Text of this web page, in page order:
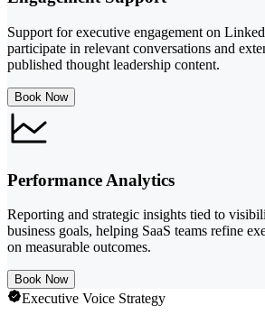
Support for executive engagement on
participate in relevant conversations and
published thought leadership content.
Book Now
Performance Analytics
Reporting and strategic insights tied to
business goals, helping SaaS teams refine
on measurable outcomes.
Book Now
Executive Voice Strategy